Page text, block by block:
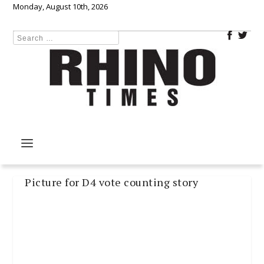
Monday, August 10th, 2026
Picture for D4 vote counting story